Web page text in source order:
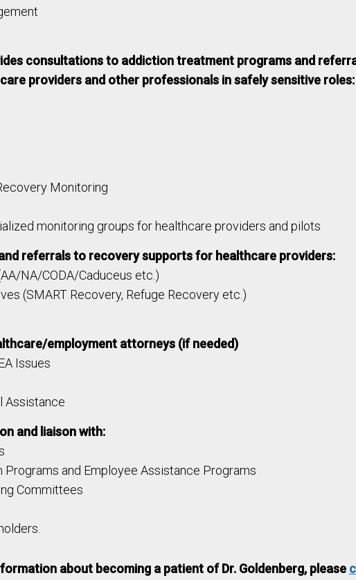
consultations to addiction treatment programs and
providers and other professionals in safely sensitive roles:
Monitoring
monitoring groups for healthcare providers and pilots
referrals to recovery supports for healthcare providers:
NA/CODA/Caduceus etc.)
(SMART Recovery, Refuge Recovery etc.)
employment attorneys (if needed)
Issues​
Assistance
and liaison with:
Programs and Employee Assistance Programs
Committees
about becoming a patient of Dr. Goldenberg, please